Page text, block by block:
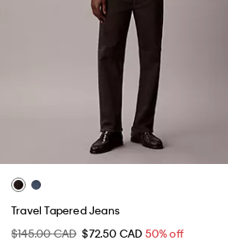
Travel Tapered Jeans
$145.00 CAD $72.50 CAD 50% off